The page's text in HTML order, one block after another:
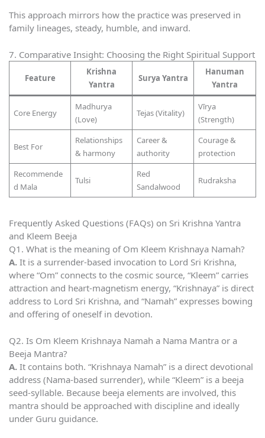
This approach mirrors how the practice was preserved in
family lineages, steady, humble, and inward.
7. Comparative Insight: Choosing the Right Spiritual Support
Feature
Krishna
Yantra
Surya Yantra
Hanuman
Yantra
Core Energy
Madhurya
(Love)
Tejas (Vitality)
Vīrya
(Strength)
Best For
Relationships
& harmony
Career &
authority
Courage &
protection
Recommende
d Mala
Tulsi
Red
Sandalwood
Rudraksha
Frequently Asked Questions (FAQs) on Sri Krishna Yantra
and Kleem Beeja
Q1. What is the meaning of Om Kleem Krishnaya Namah?
A. It is a surrender-based invocation to Lord Sri Krishna,
where “Om” connects to the cosmic source, “Kleem” carries
attraction and heart-magnetism energy, “Krishnaya” is direct
address to Lord Sri Krishna, and “Namah” expresses bowing
and offering of oneself in devotion.
Q2. Is Om Kleem Krishnaya Namah a Nama Mantra or a
Beeja Mantra?
A. It contains both. “Krishnaya Namah” is a direct devotional
address (Nama-based surrender), while “Kleem” is a beeja
seed-syllable. Because beeja elements are involved, this
mantra should be approached with discipline and ideally
under Guru guidance.